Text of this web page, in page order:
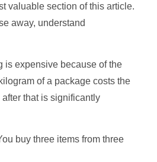
valuable section of this article.
away, understand
is expensive because of the
of a package costs the
that is significantly
buy three items from three